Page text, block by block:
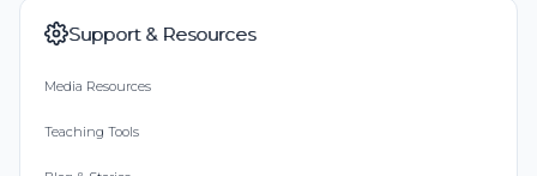
Support & Resources
Media Resources
Teaching Tools